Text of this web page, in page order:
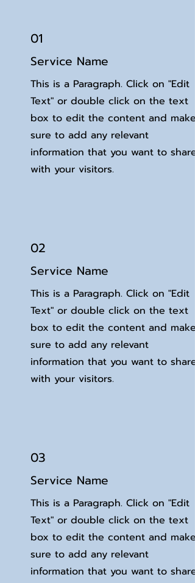
01
Service Name
This is a Paragraph. Click on "Edit
Text" or double click on the text
box to edit the content and make
sure to add any relevant
information that you want to share
with your visitors.
02
Service Name
This is a Paragraph. Click on "Edit
Text" or double click on the text
box to edit the content and make
sure to add any relevant
information that you want to share
with your visitors.
03
Service Name
This is a Paragraph. Click on "Edit
Text" or double click on the text
box to edit the content and make
sure to add any relevant
information that you want to share